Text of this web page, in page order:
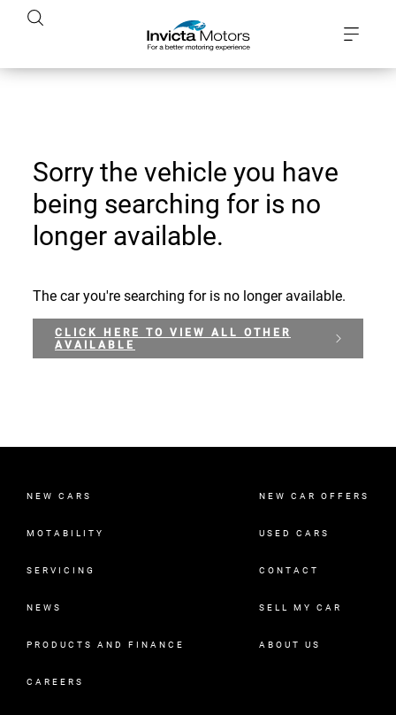
Sorry the vehicle you have
being searching for is no
longer available.
The car you're searching for is no longer available.
CLICK HERE TO VIEW ALL OTHER
AVAILABLE
NEW CARS NEW CAR OFFERS
MOTABILITY USED CARS
SERVICING CONTACT
NEWS SELL MY CAR
PRODUCTS AND FINANCE ABOUT US
CAREERS